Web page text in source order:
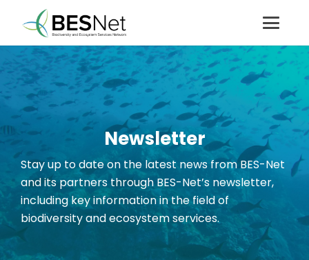
Newsletter
Stay up to date on the latest news from BES-Net
and its partners through BES-Net’s newsletter,
including key information in the field of
biodiversity and ecosystem services.